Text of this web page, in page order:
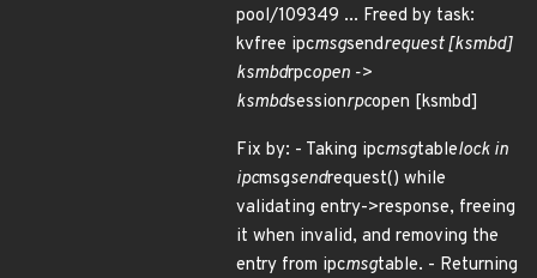
pool/109349 ... Freed by task:
kvfree ipcmsgsendrequest [ksmbd]
ksmbdrpcopen ->
ksmbdsessionrpcopen [ksmbd]
Fix by: - Taking ipcmsgtablelock in
ipcmsgsendrequest() while
validating entry->response, freeing
it when invalid, and removing the
entry from ipcmsgtable. - Returning